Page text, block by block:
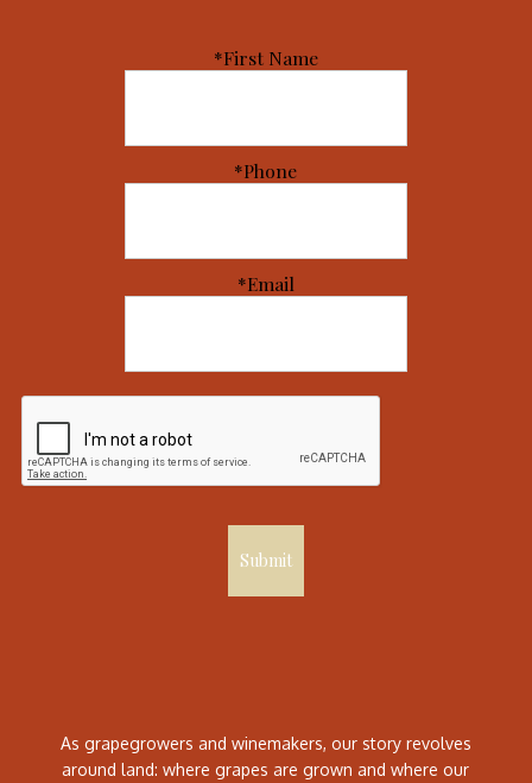
*First Name
*Phone
*Email
Submit
As grapegrowers and winemakers, our story revolves
around land: where grapes are grown and where our